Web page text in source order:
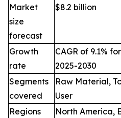
Market
size
forecast
$8.2 billion
Growth
rate
CAGR of 9.1%
2025-2030
Segments
covered
Raw Material,
User
Regions
North America,